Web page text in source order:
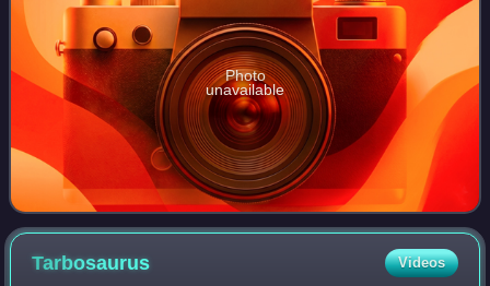
Photo
unavailable
Tarbosaurus Videos